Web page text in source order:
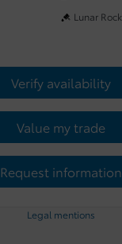
Lunar Rock
Verify availability
Value my trade
Request information
Legal mentions